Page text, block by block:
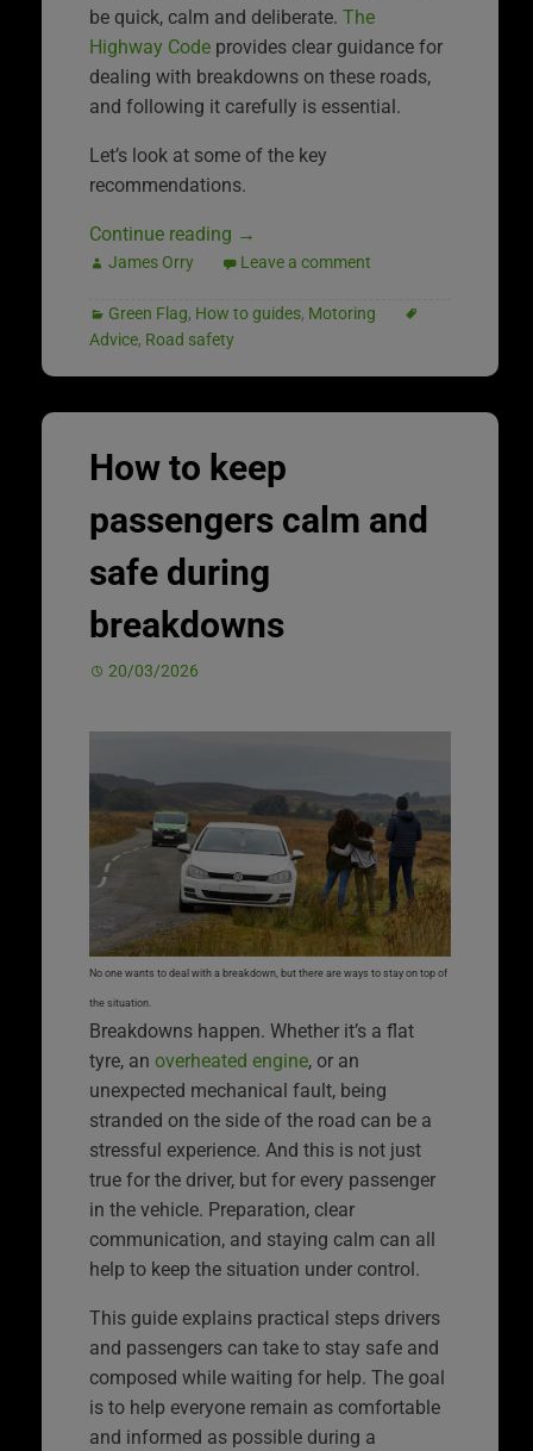
be quick, calm and deliberate. The
Highway Code provides clear guidance for
dealing with breakdowns on these roads,
and following it carefully is essential.
Let’s look at some of the key
recommendations.
Continue reading →
James Orry Leave a comment
Green Flag, How to guides, Motoring
Advice, Road safety
How to keep
passengers calm and
safe during
breakdowns
20/03/2026
No one wants to deal with a breakdown, but there are ways to stay on top of
the situation.
Breakdowns happen. Whether it’s a flat
tyre, an overheated engine, or an
unexpected mechanical fault, being
stranded on the side of the road can be a
stressful experience. And this is not just
true for the driver, but for every passenger
in the vehicle. Preparation, clear
communication, and staying calm can all
help to keep the situation under control.
This guide explains practical steps drivers
and passengers can take to stay safe and
composed while waiting for help. The goal
is to help everyone remain as comfortable
and informed as possible during a